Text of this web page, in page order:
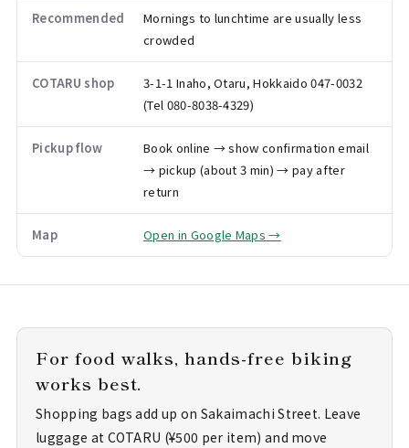
Recommended
Mornings to lunchtime are usually less
crowded
COTARU shop
3-1-1 Inaho, Otaru, Hokkaido 047-0032
(Tel 080-8038-4329)
Pickup flow
Book online → show confirmation email
→ pickup (about 3 min) → pay after
return
Map Open in Google Maps →
For food walks, hands-free biking
works best.
Shopping bags add up on Sakaimachi Street. Leave
luggage at COTARU (¥500 per item) and move